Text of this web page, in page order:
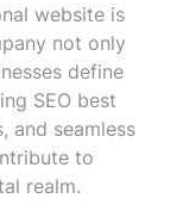
website is
not only
define
SEO best
and seamless
to
realm.